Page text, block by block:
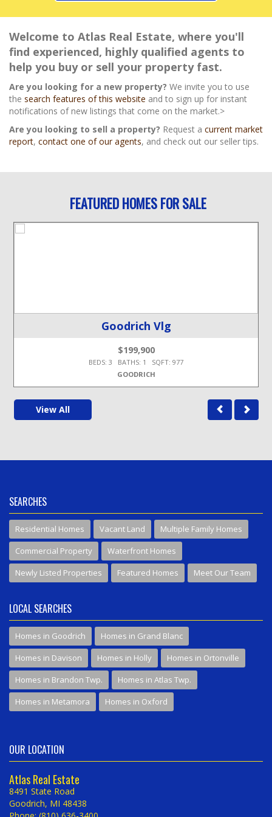
Welcome to Atlas Real Estate, where you'll
find experienced, highly qualified agents to
help you buy or sell your property fast.
Are you looking for a new property? We invite you to use
the search features of this website and to sign up for instant
notifications of new listings that come on the market.>
Are you looking to sell a property? Request a current market
report, contact one of our agents, and check out our seller tips.
FEATURED HOMES FOR SALE
Goodrich Vlg
$199,900
BEDS: 3 BATHS: 1 SQFT: 977
GOODRICH
View All
SEARCHES
Residential Homes Vacant Land
Multiple Family Homes
Commercial Property
Waterfront Homes
Newly Listed Properties
Featured Homes Meet Our Team
LOCAL SEARCHES
Homes in Goodrich
Homes in Grand Blanc
Homes in Davison
Homes in Holly
Homes in Ortonville
Homes in Brandon Twp.
Homes in Atlas Twp.
Homes in Metamora
Homes in Oxford
OUR LOCATION
Atlas Real Estate
8491 State Road
Goodrich, MI 48438